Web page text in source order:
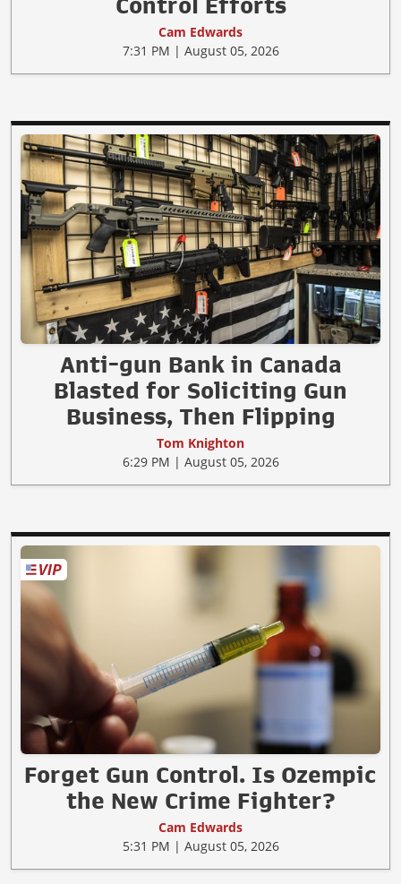
Control Efforts
Cam Edwards
7:31 PM | August 05, 2026
Anti-gun Bank in Canada
Blasted for Soliciting Gun
Business, Then Flipping
Tom Knighton
6:29 PM | August 05, 2026
Forget Gun Control. Is Ozempic
the New Crime Fighter?
Cam Edwards
5:31 PM | August 05, 2026